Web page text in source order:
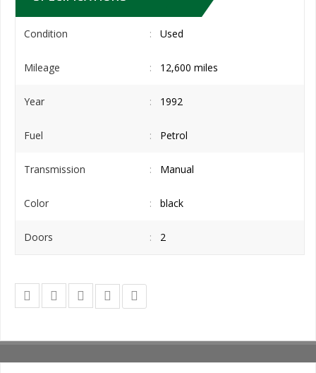
Condition Used
Mileage 12,600 miles
Year 1992
Fuel Petrol
Transmission Manual
Color black
Doors 2